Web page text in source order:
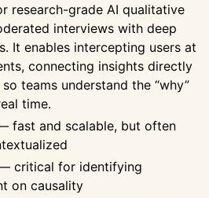
research-grade AI qualitative
interviews with deep
It enables intercepting users at
connecting insights directly
teams understand the “why”
time.
fast and scalable, but often
critical for identifying
on causality